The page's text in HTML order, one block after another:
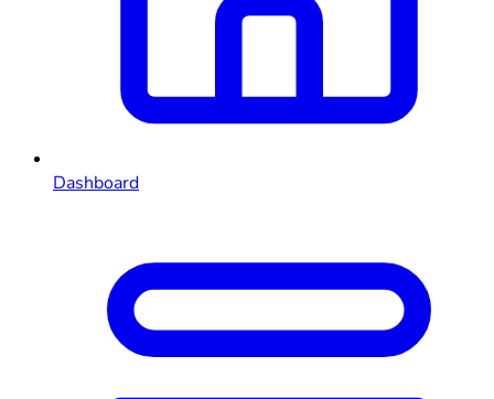
Dashboard